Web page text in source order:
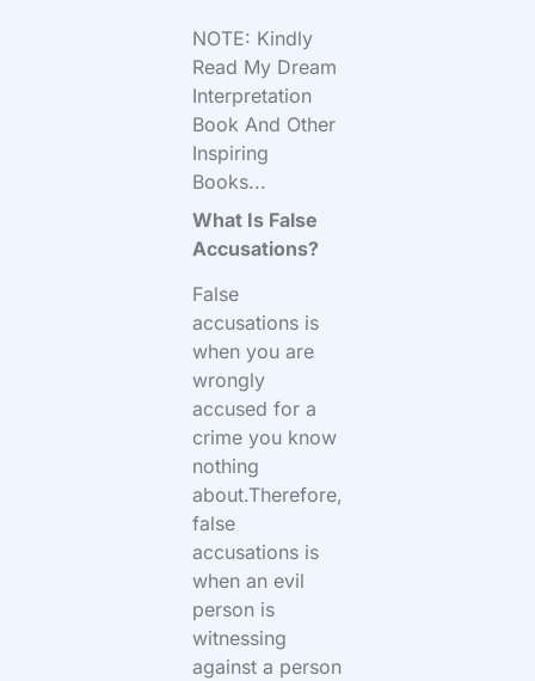
NOTE: Kindly
Read My Dream
Interpretation
Book And Other
Inspiring
Books...
What Is False
Accusations?
False
accusations is
when you are
wrongly
accused for a
crime you know
nothing
about.Therefore,
false
accusations is
when an evil
person is
witnessing
against a person